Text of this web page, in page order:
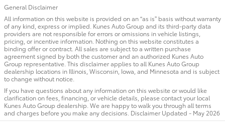
General Disclaimer
All information on this website is provided on an “as is” basis without warranty
of any kind, express or implied. Kunes Auto Group and its third-party data
providers are not responsible for errors or omissions in vehicle listings,
pricing, or incentive information. Nothing on this website constitutes a
binding offer or contract. All sales are subject to a written purchase
agreement signed by both the customer and an authorized Kunes Auto
Group representative. This disclaimer applies to all Kunes Auto Group
dealership locations in Illinois, Wisconsin, Iowa, and Minnesota and is subject
to change without notice.
If you have questions about any information on this website or would like
clarification on fees, financing, or vehicle details, please contact your local
Kunes Auto Group dealership. We are happy to walk you through all terms
and charges before you make any decisions. Disclaimer Updated - May 2026